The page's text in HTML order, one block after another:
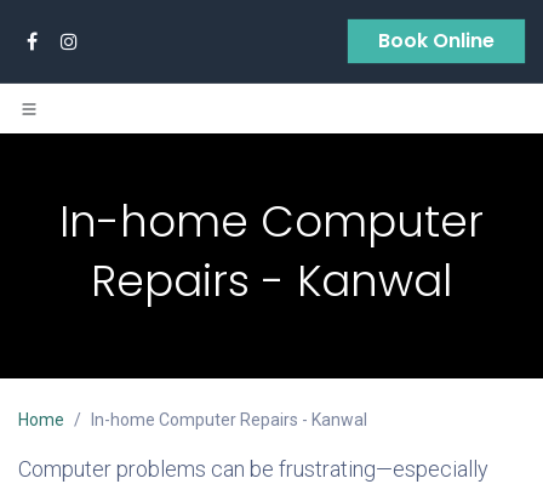
Book Online
In-home Computer
Repairs - Kanwal
Home In-home Computer Repairs - Kanwal
Computer problems can be frustrating—especially